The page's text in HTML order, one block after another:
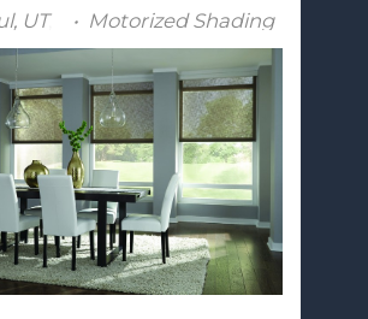
UT Motorized Shading